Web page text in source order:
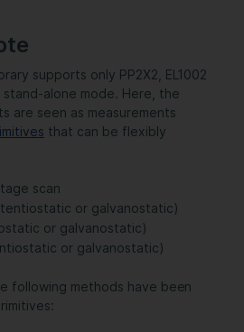
supports only PP2X2, EL1002
stand-alone mode. Here, the
are seen as measurements
that can be flexibly
scan
or galvanostatic)
or galvanostatic)
or galvanostatic)
following methods have been